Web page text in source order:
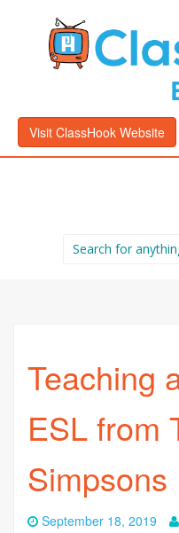
Visit ClassHook Website
Search
for:
Teaching
ESL from
Simpsons
September 18, 2019